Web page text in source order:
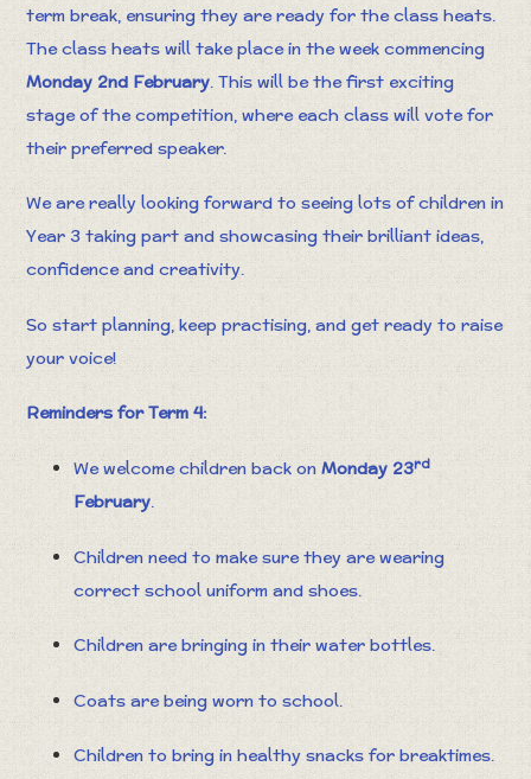
term break, ensuring they are ready for the class heats.
The class heats will take place in the week commencing
Monday 2nd February. This will be the first exciting
stage of the competition, where each class will vote for
their preferred speaker.
We are really looking forward to seeing lots of children in
Year 3 taking part and showcasing their brilliant ideas,
confidence and creativity.
So start planning, keep practising, and get ready to raise
your voice!
Reminders for Term 4:
We welcome children back onMonday 23rd
February.
Children need to make sure they are wearing
correct school uniform and shoes.
Children are bringing in their water bottles.
Coats are being worn to school.
Children to bring in healthy snacks for breaktimes.